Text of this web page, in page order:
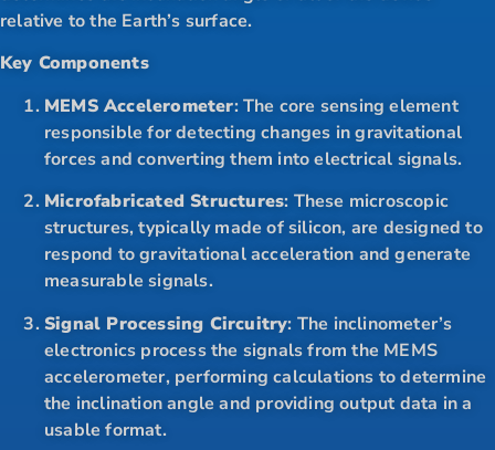
relative to the Earth’s surface.
Key Components
MEMS Accelerometer: The core sensing element
responsible for detecting changes in gravitational
forces and converting them into electrical signals.
Microfabricated Structures: These microscopic
structures, typically made of silicon, are designed to
respond to gravitational acceleration and generate
measurable signals.
Signal Processing Circuitry: The inclinometer’s
electronics process the signals from the MEMS
accelerometer, performing calculations to determine
the inclination angle and providing output data in a
usable format.